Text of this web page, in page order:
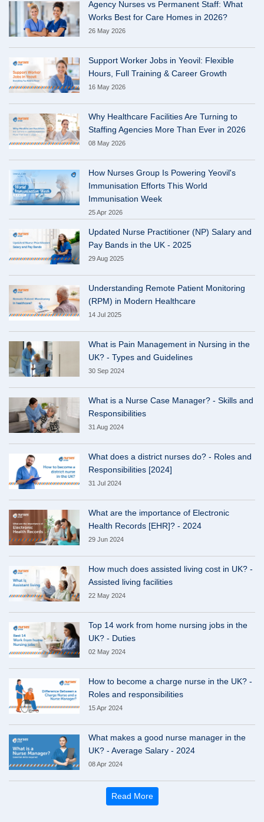
Agency Nurses vs Permanent Staff: What
Works Best for Care Homes in 2026?
26 May 2026
Support Worker Jobs in Yeovil: Flexible
Hours, Full Training & Career Growth
16 May 2026
Why Healthcare Facilities Are Turning to
Staffing Agencies More Than Ever in 2026
08 May 2026
How Nurses Group Is Powering Yeovil's
Immunisation Efforts This World
Immunisation Week
25 Apr 2026
Updated Nurse Practitioner (NP) Salary and
Pay Bands in the UK - 2025
29 Aug 2025
Understanding Remote Patient Monitoring
(RPM) in Modern Healthcare
14 Jul 2025
What is Pain Management in Nursing in the
UK? - Types and Guidelines
30 Sep 2024
What is a Nurse Case Manager? - Skills and
Responsibilities
31 Aug 2024
What does a district nurses do? - Roles and
Responsibilities [2024]
31 Jul 2024
What are the importance of Electronic
Health Records [EHR]? - 2024
29 Jun 2024
How much does assisted living cost in UK? -
Assisted living facilities
22 May 2024
Top 14 work from home nursing jobs in the
UK? - Duties
02 May 2024
How to become a charge nurse in the UK? -
Roles and responsibilities
15 Apr 2024
What makes a good nurse manager in the
UK? - Average Salary - 2024
08 Apr 2024
Read More